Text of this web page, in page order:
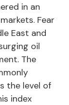
in an
Fear
East and
oil
The
the level of
index